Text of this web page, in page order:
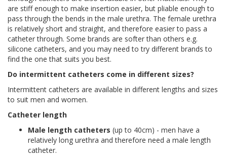
are stiff enough to make insertion easier, but pliable enough to
pass through the bends in the male urethra. The female urethra
is relatively short and straight, and therefore easier to pass a
catheter through. Some brands are softer than others e.g.
silicone catheters, and you may need to try different brands to
find the one that suits you best.
Do intermittent catheters come in different sizes?
Intermittent catheters are available in different lengths and sizes
to suit men and women.
Catheter length
Male length catheters (up to 40cm) - men have a
relatively long urethra and therefore need a male length
catheter.